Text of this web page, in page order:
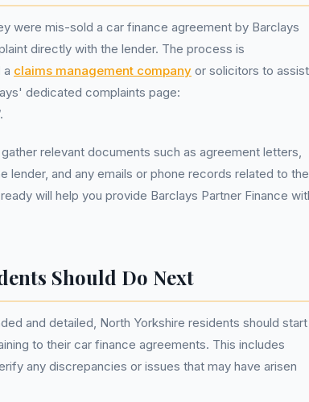
were mis-sold a car finance agreement by Barclays
directly with the lender. The process is
a claims management company or solicitors to assist
dedicated complaints page:
relevant documents such as agreement letters,
and any emails or phone records related to the
will help you provide Barclays Partner Finance
Should Do Next
and detailed, North Yorkshire residents should start
to their car finance agreements. This includes
any discrepancies or issues that may have arisen